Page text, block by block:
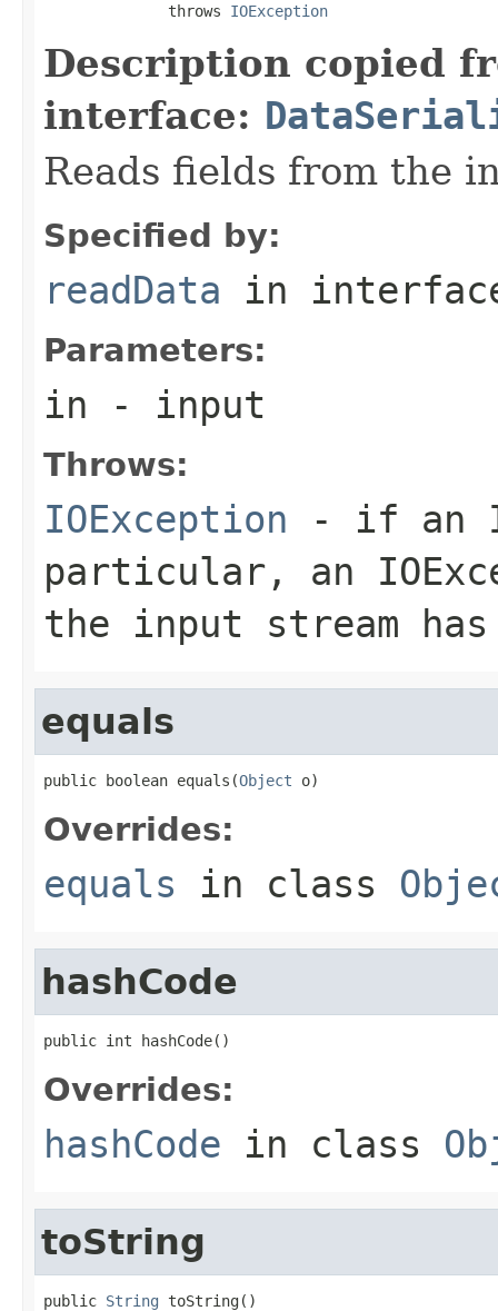
              throws
IOException
Description copied
interface:
Reads fields from the
Specified by:
readData in
Parameters:
in - input
Throws:
IOException - if an
particular, an
the input stream
equals
public boolean equals(Object o)
Overrides:
equals in class
hashCode
public int hashCode()
Overrides:
hashCode in class
toString
public String toString()